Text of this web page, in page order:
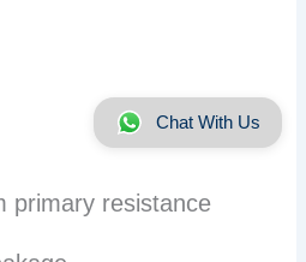
primary resistance
Chat With Us